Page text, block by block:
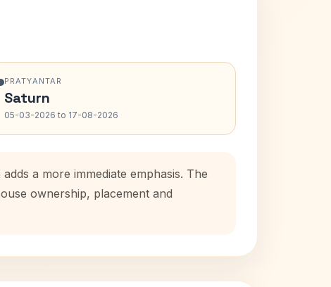
PRATYANTAR
Saturn
05-03-2026 to 17-08-2026
a more immediate emphasis. The
ownership, placement and